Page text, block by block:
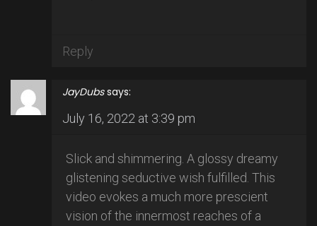
Reply
JayDubs says:
July 16, 2022 at 3:39 pm
Slick and shimmering. A glossy dreamy
glistening seductive wish fulfilled. This
video evokes a much more prescient
vision of the innermost reaches of a